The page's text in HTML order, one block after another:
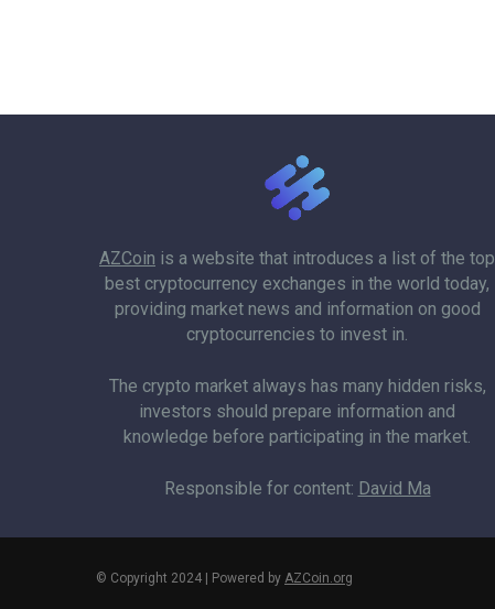
AZCoin is a website that introduces a list of the top
best cryptocurrency exchanges in the world today,
providing market news and information on good
cryptocurrencies to invest in.
The crypto market always has many hidden risks,
investors should prepare information and
knowledge before participating in the market.
Responsible for content: David Ma
© Copyright 2024 | Powered by AZCoin.org